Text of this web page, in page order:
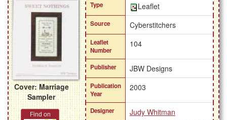
Cover: Marriage
Sampler
Find on
Type Leaflet
Source Cyberstitchers
Leaflet
Number
104
Publisher JBW Designs
Publication
Year
2003
Designer Judy Whitman